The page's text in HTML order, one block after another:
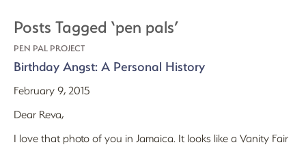
Posts Tagged ‘pen pals’
PEN PAL PROJECT
Birthday Angst: A Personal History
February 9, 2015
Dear Reva,
I love that photo of you in Jamaica. It looks like a Vanity Fair